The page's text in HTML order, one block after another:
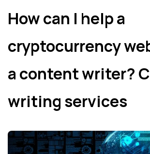
How can I help a
cryptocurrency
a content writer?
writing services